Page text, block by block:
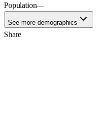
Population—
See more demographics
Share